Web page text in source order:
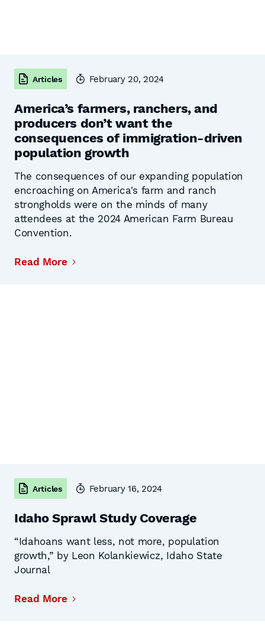
Articles February 20, 2024
America’s farmers, ranchers, and
producers don’t want the
consequences of immigration-driven
population growth
The consequences of our expanding population
encroaching on America's farm and ranch
strongholds were on the minds of many
attendees at the 2024 American Farm Bureau
Convention.
Read More
Articles February 16, 2024
Idaho Sprawl Study Coverage
“Idahoans want less, not more, population
growth,” by Leon Kolankiewicz, Idaho State
Journal
Read More